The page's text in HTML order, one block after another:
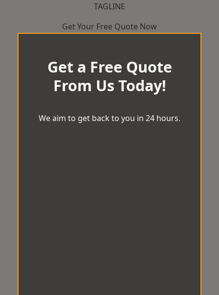
TAGLINE
Get Your Free Quote Now
Get a Free Quote
From Us Today!
We aim to get back to you in 24 hours.